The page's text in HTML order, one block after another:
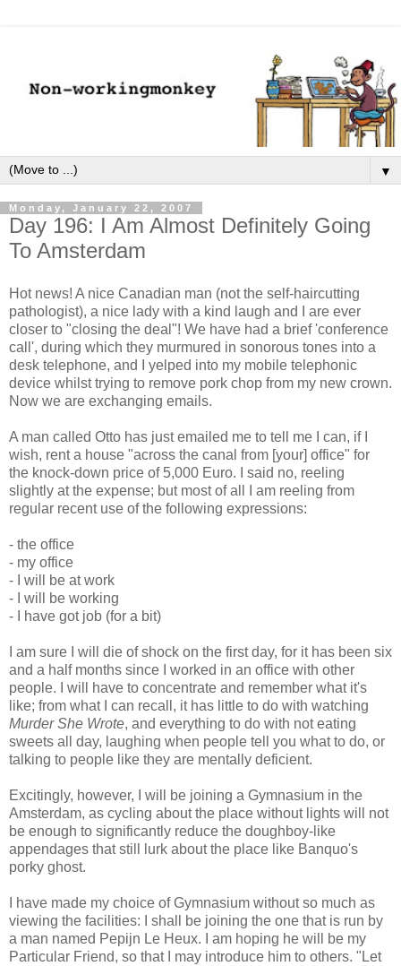
▼
Monday, January 22, 2007
Day 196: I Am Almost Definitely Going
To Amsterdam
Hot news! A nice Canadian man (not the self-haircutting
pathologist), a nice lady with a kind laugh and I are ever
closer to "closing the deal"! We have had a brief 'conference
call', during which they murmured in sonorous tones into a
desk telephone, and I yelped into my mobile telephonic
device whilst trying to remove pork chop from my new crown.
Now we are exchanging emails.
A man called Otto has just emailed me to tell me I can, if I
wish, rent a house "across the canal from [your] office" for
the knock-down price of 5,000 Euro. I said no, reeling
slightly at the expense; but most of all I am reeling from
regular recent use of the following expressions:
- the office
- my office
- I will be at work
- I will be working
- I have got job (for a bit)
I am sure I will die of shock on the first day, for it has been six
and a half months since I worked in an office with other
people. I will have to concentrate and remember what it's
like; from what I can recall, it has little to do with watching
Murder She Wrote, and everything to do with not eating
sweets all day, laughing when people tell you what to do, or
talking to people like they are mentally deficient.
Excitingly, however, I will be joining a Gymnasium in the
Amsterdam, as cycling about the place without lights will not
be enough to significantly reduce the doughboy-like
appendages that still lurk about the place like Banquo's
porky ghost.
I have made my choice of Gymnasium without so much as
viewing the facilities: I shall be joining the one that is run by
a man named Pepijn Le Heux. I am hoping he will be my
Particular Friend, so that I may introduce him to others. "Let